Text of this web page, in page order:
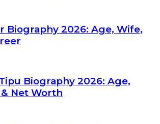
Biography 2026: Age, Wife,
Biography 2026: Age,
Net Worth